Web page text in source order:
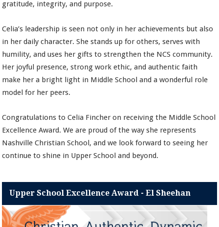
gratitude, integrity, and purpose.
Celia’s leadership is seen not only in her achievements but also
in her daily character. She stands up for others, serves with
humility, and uses her gifts to strengthen the NCS community.
Her joyful presence, strong work ethic, and authentic faith
make her a bright light in Middle School and a wonderful role
model for her peers.
Congratulations to Celia Fincher on receiving the Middle School
Excellence Award. We are proud of the way she represents
Nashville Christian School, and we look forward to seeing her
continue to shine in Upper School and beyond.
Upper School Excellence Award - El Sheehan